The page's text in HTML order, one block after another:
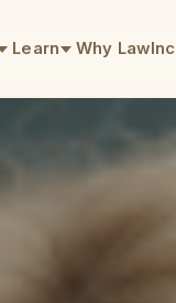
Learn Why LawInc